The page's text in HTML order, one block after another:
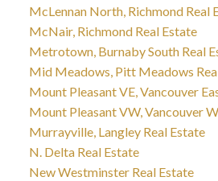
McLennan North, Richmond Real
McNair, Richmond Real Estate
Metrotown, Burnaby South Real
Mid Meadows, Pitt Meadows
Mount Pleasant VE, Vancouver
Mount Pleasant VW, Vancouver
Murrayville, Langley Real Estate
N. Delta Real Estate
New Westminster Real Estate